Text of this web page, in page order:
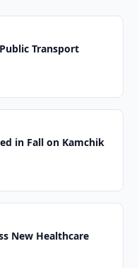
Transport
in Fall on Kamchik
New Healthcare